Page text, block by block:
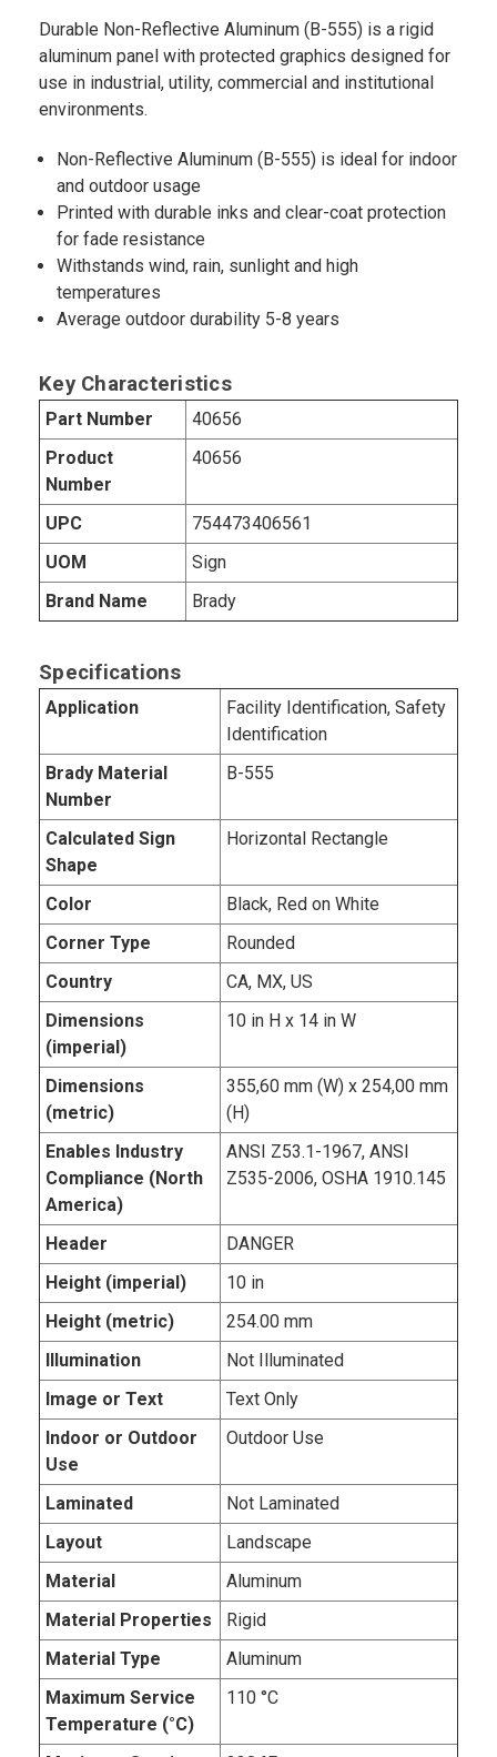
Durable Non-Reflective Aluminum (B-555) is a rigid
aluminum panel with protected graphics designed for
use in industrial, utility, commercial and institutional
environments.
Non-Reflective Aluminum (B-555) is ideal for indoor
and outdoor usage
Printed with durable inks and clear-coat protection
for fade resistance
Withstands wind, rain, sunlight and high
temperatures
Average outdoor durability 5-8 years
Key Characteristics
Part Number
40656
Product
Number
40656
UPC
754473406561
UOM
Sign
Brand Name
Brady
Specifications
Application
Facility Identification, Safety
Identification
Brady Material
Number
B-555
Calculated Sign
Shape
Horizontal Rectangle
Color
Black, Red on White
Corner Type
Rounded
Country
CA, MX, US
Dimensions
(imperial)
10 in H x 14 in W
Dimensions
(metric)
355,60 mm (W) x 254,00 mm
(H)
Enables Industry
Compliance (North
America)
ANSI Z53.1-1967, ANSI
Z535-2006, OSHA 1910.145
Header
DANGER
Height (imperial)
10 in
Height (metric)
254.00 mm
Illumination
Not Illuminated
Image or Text
Text Only
Indoor or Outdoor
Use
Outdoor Use
Laminated
Not Laminated
Layout
Landscape
Material
Aluminum
Material Properties
Rigid
Material Type
Aluminum
Maximum Service
Temperature (°C)
110 °C